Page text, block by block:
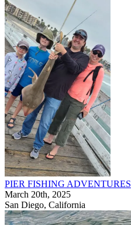
PIER FISHING ADVENTURES
March 20th, 2025
San Diego, California